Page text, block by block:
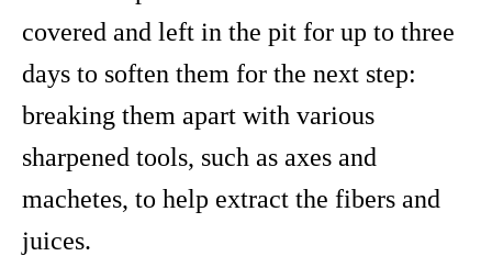
covered and left in the pit for up to three
days to soften them for the next step:
breaking them apart with various
sharpened tools, such as axes and
machetes, to help extract the fibers and
juices.